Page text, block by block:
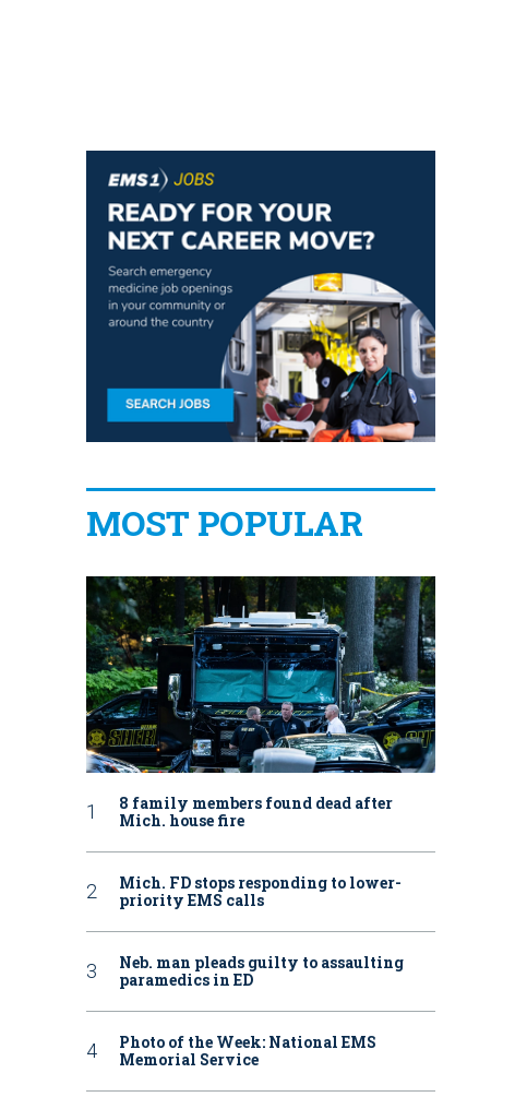
MOST POPULAR
8 family members found dead after
Mich. house fire
Mich. FD stops responding to lower-
priority EMS calls
Neb. man pleads guilty to assaulting
paramedics in ED
Photo of the Week: National EMS
Memorial Service